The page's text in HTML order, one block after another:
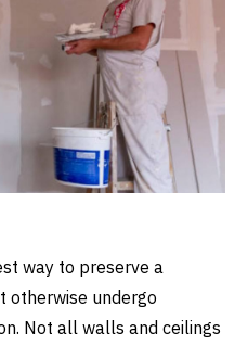
way to preserve a
otherwise undergo
Not all walls and ceilings